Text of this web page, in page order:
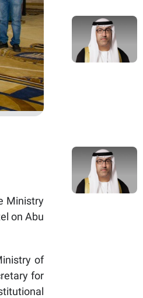
Ministry
on Abu
of
for